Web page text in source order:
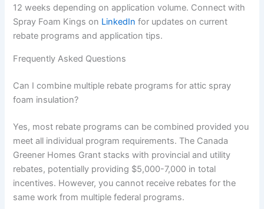
12 weeks depending on application volume. Connect with
Spray Foam Kings on LinkedIn for updates on current
rebate programs and application tips.
Frequently Asked Questions
Can I combine multiple rebate programs for attic spray
foam insulation?
Yes, most rebate programs can be combined provided you
meet all individual program requirements. The Canada
Greener Homes Grant stacks with provincial and utility
rebates, potentially providing $5,000-7,000 in total
incentives. However, you cannot receive rebates for the
same work from multiple federal programs.